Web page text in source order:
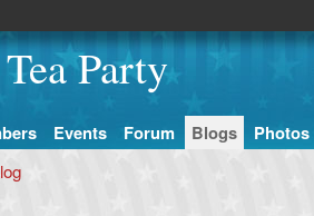
Party
Events Forum Blogs Photos